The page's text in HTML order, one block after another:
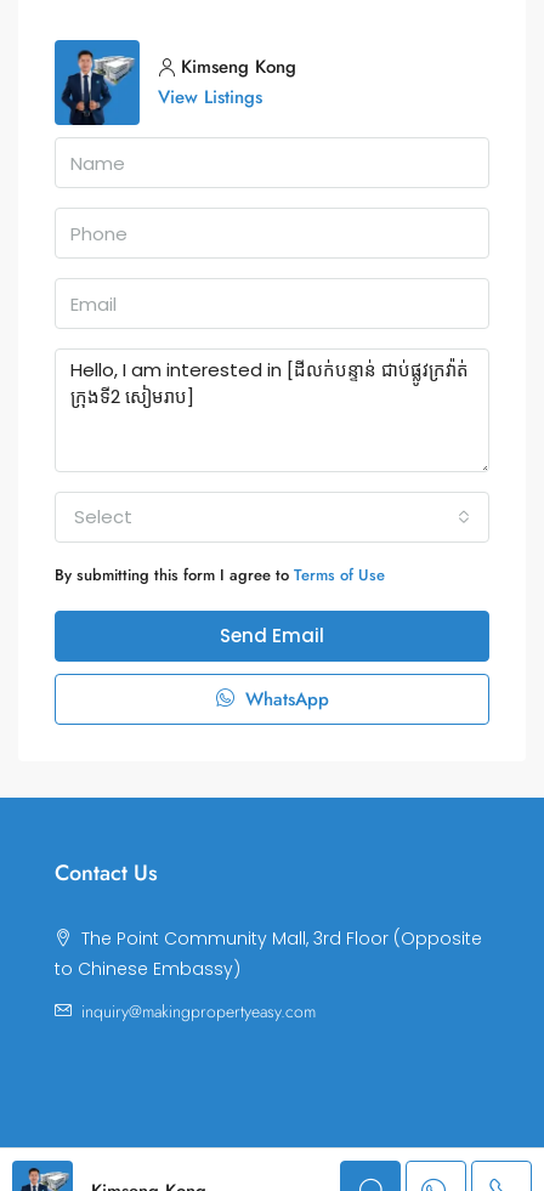
Kimseng Kong
View Listings
Select
By submitting this form I agree to Terms of Use
Send Email
WhatsApp
Contact Us
The Point Community Mall, 3rd Floor (Opposite
to Chinese Embassy)
inquiry@makingpropertyeasy.com
© Making Property Easy Co., LTD. All rights reserved.